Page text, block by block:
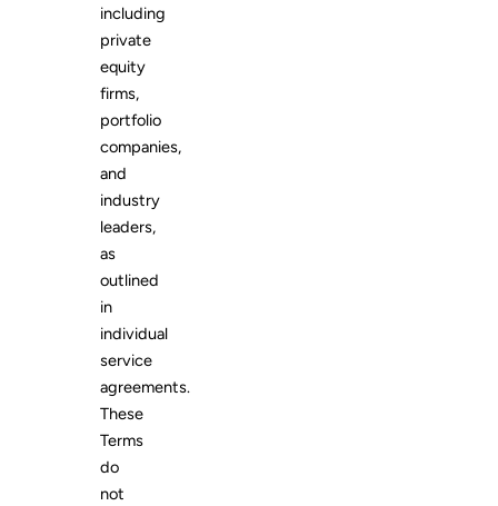
including
private
equity
firms,
portfolio
companies,
and
industry
leaders,
as
outlined
in
individual
service
agreements.
These
Terms
do
not